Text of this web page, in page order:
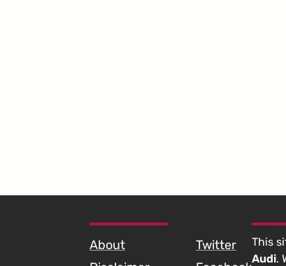
About
Twitter
This
Audi.